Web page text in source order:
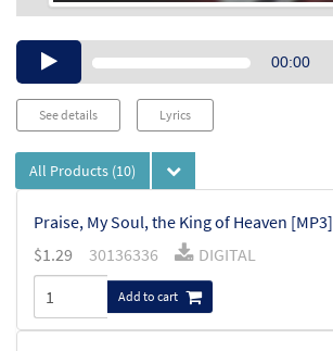
Audio00:00
See details Lyrics
All Products (10)
Praise, My Soul, the King of Heaven [MP3]
$1.29 30136336 DIGITAL
Add to cart